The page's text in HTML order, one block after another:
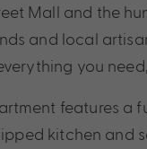
Mall and the
and local
you
features a
kitchen and